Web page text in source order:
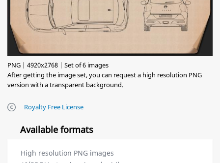
PNG | 4920x2768 | Set of 6 images
After getting the image set, you can request a high resolution PNG
version with a transparent background.
Royalty Free License
Available formats
High resolution PNG images